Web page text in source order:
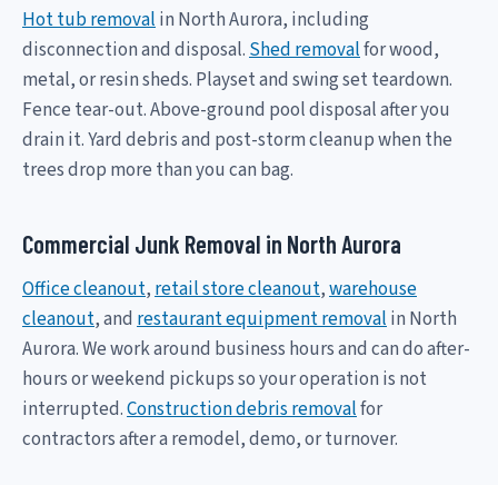
Hot tub removal in North Aurora, including
disconnection and disposal. Shed removalfor wood,
metal, or resin sheds. Playset and swing set teardown.
Fence tear-out. Above-ground pool disposal after you
drain it. Yard debris and post-storm cleanup when the
trees drop more than you can bag.
Commercial Junk Removal in North Aurora
Office cleanout, retail store cleanout,warehouse
cleanout, and restaurant equipment removal in North
Aurora. We work around business hours and can do after-
hours or weekend pickups so your operation is not
interrupted.Construction debris removalfor
contractors after a remodel, demo, or turnover.